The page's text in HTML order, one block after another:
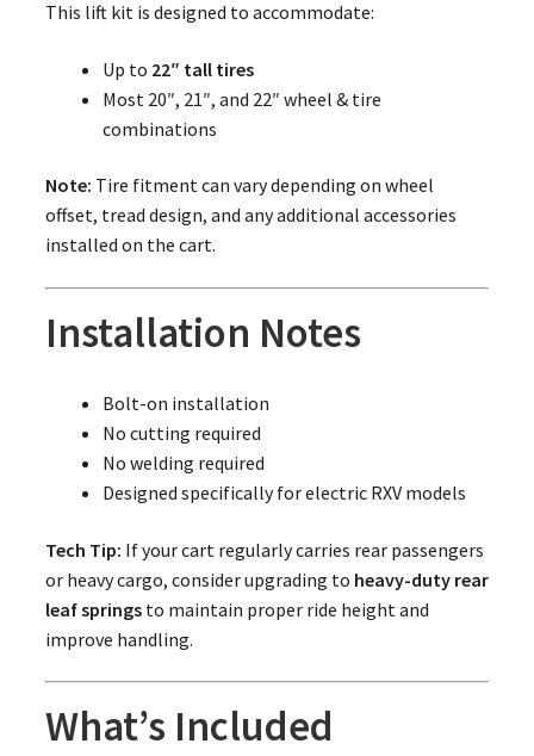
This lift kit is designed to accommodate:
Up to 22″ tall tires
Most 20″, 21″, and 22″ wheel & tire
combinations
Note: Tire fitment can vary depending on wheel
offset, tread design, and any additional accessories
installed on the cart.
Installation Notes
Bolt-on installation
No cutting required
No welding required
Designed specifically for electric RXV models
Tech Tip: If your cart regularly carries rear passengers
or heavy cargo, consider upgrading to heavy-duty rear
leaf springsto maintain proper ride height and
improve handling.
What’s Included